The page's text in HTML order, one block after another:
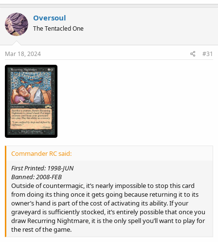
Oversoul
The Tentacled One
Mar 18, 2024 #31
Commander RC said:
First Printed: 1998-JUN
Banned: 2008-FEB
Outside of countermagic, it’s nearly impossible to stop this card
from doing its thing once it gets going because returning it to its
owner’s hand is part of the cost of activating its ability. If your
graveyard is sufficiently stocked, it’s entirely possible that once you
draw Recurring Nightmare, it is the only spell you’ll want to play for
the rest of the game.